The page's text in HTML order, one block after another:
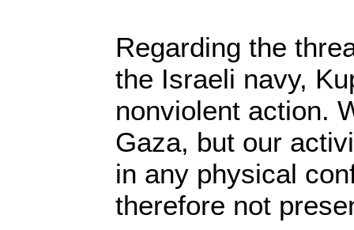
Regarding the
the Israeli navy,
nonviolent action.
Gaza, but our
in any physical
therefore not